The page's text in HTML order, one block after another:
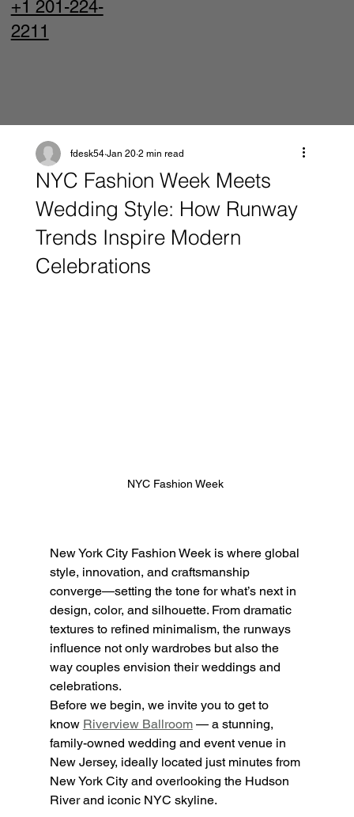
+1 201-224-
2211
NYC Fashion Week Meets
Wedding Style: How Runway
Trends Inspire Modern
Celebrations
fdesk54 Jan 20 2 min read
NYC Fashion Week
New York City Fashion Week is where global
style, innovation, and craftsmanship
converge—setting the tone for what’s next in
design, color, and silhouette. From dramatic
textures to refined minimalism, the runways
influence not only wardrobes but also the
way couples envision their weddings and
celebrations.
Before we begin, we invite you to get to
know Riverview Ballroom — a stunning,
family-owned wedding and event venue in
New Jersey, ideally located just minutes from
New York City and overlooking the Hudson
River and iconic NYC skyline.